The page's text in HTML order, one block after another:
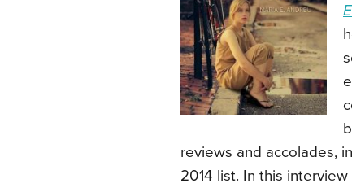
reviews and accolades,
2014 list. In this